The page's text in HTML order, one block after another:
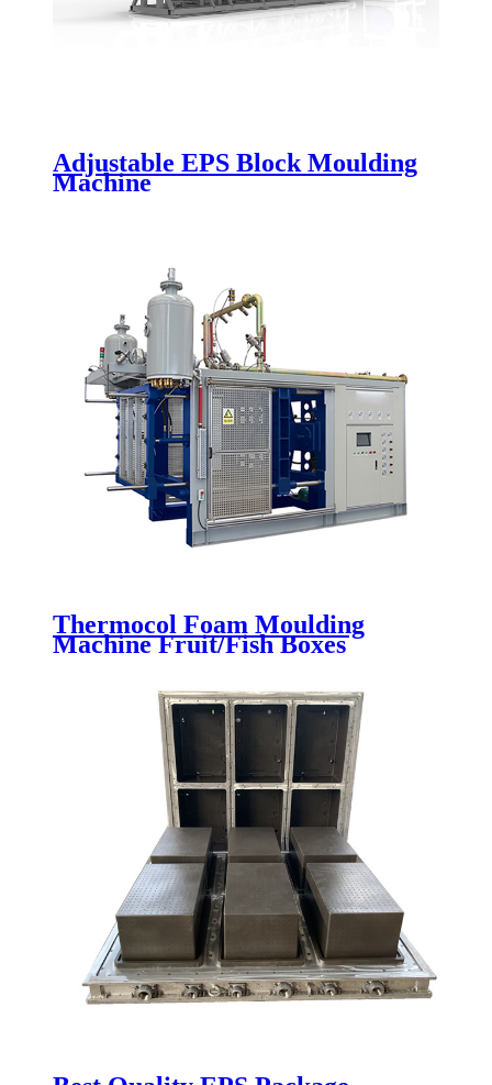
Adjustable EPS Block Moulding
Machine
Thermocol Foam Moulding
Machine Fruit/Fish Boxes